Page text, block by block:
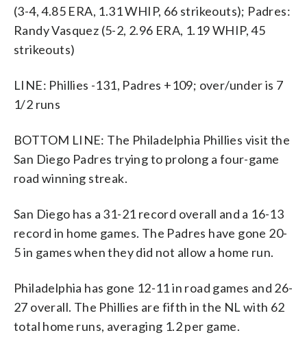
(3-4, 4.85 ERA, 1.31 WHIP, 66 strikeouts); Padres:
Randy Vasquez (5-2, 2.96 ERA, 1.19 WHIP, 45
strikeouts)
LINE: Phillies -131, Padres +109; over/under is 7
1/2 runs
BOTTOM LINE: The Philadelphia Phillies visit the
San Diego Padres trying to prolong a four-game
road winning streak.
San Diego has a 31-21 record overall and a 16-13
record in home games. The Padres have gone 20-
5 in games when they did not allow a home run.
Philadelphia has gone 12-11 in road games and 26-
27 overall. The Phillies are fifth in the NL with 62
total home runs, averaging 1.2 per game.